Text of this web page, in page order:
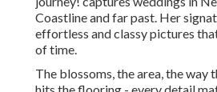
Coastline and far past. Her
effortless and classy pictures
of time.
The blossoms, the area, the